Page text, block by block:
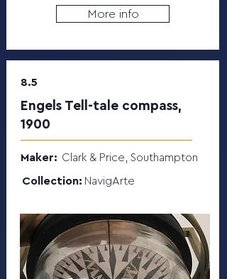
More info
8.5
Engels Tell-tale compass,
1900
Maker: Clark & Price, Southampton
Collection: NavigArte